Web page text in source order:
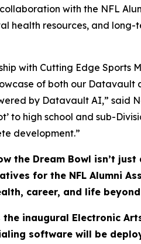
with the NFL
health resources, and
with Cutting Edge Sports
of both our
by Datavault AI,” said
to high school and sub-
development.”
the Dream Bowl isn’t
for the NFL Alumni
career, and life beyond
inaugural Electronic
software will be